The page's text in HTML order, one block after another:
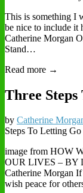
This is something I
be nice to include
Catherine Morgan
Stand…
Read more →
Three
by Catherine
Steps To Letting
image from HOW
OUR LIVES – BY
Catherine Morgan
wish peace for